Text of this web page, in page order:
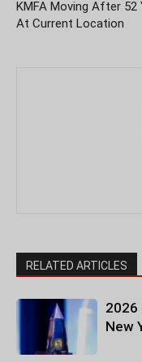
KMFA Moving After 52
At Current Location
RELATED ARTICLES
2026
New